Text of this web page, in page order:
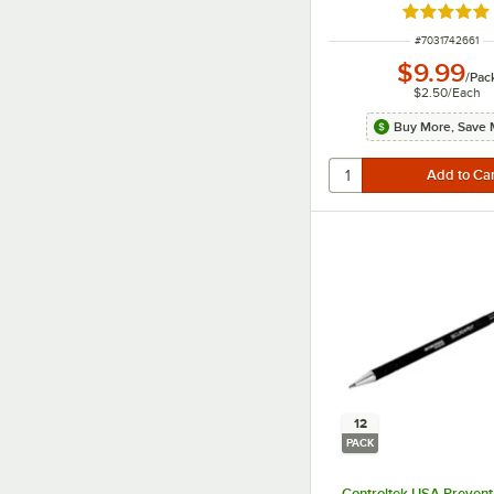
Rated 5
ITEM NUMBER
#7031742661
$9.99/
$2.50/Each
Buy More, Save
12
PACK